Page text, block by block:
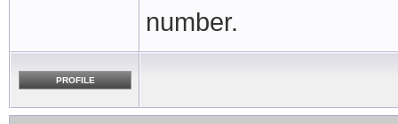
number.
PROFILE